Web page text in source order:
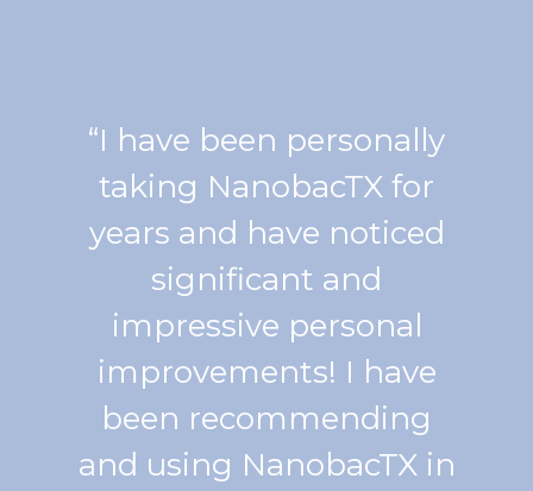
“I have been personally
taking NanobacTX for
years and have noticed
significant and
impressive personal
improvements! I have
been recommending
and using NanobacTX in